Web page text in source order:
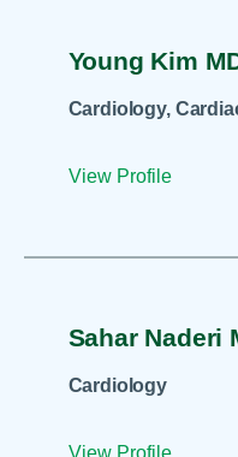
Young Kim
Cardiology,
View Profile
Sahar Naderi
Cardiology
View Profile